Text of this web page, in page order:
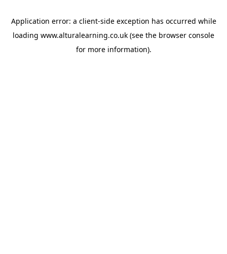
Application error: a client-side exception has occurred while
loading www.alturalearning.co.uk (see the browser console
for more information).